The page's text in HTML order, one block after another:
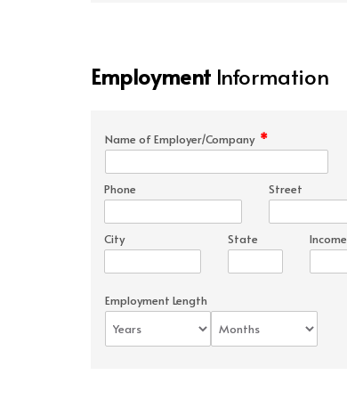
Employment Information
Name of Employer/Company *
Phone Street
City State Income
Employment Length